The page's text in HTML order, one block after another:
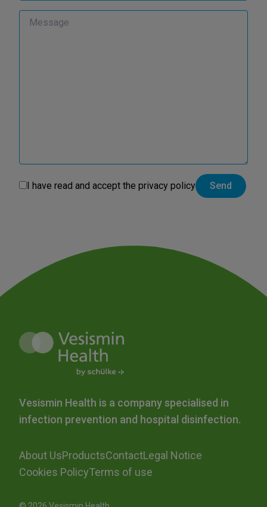
I have read and accept the privacy policy
Vesismin Health is a company specialised in
infection prevention and hospital disinfection.
About UsProductsContactLegal Notice
Cookies PolicyTerms of use